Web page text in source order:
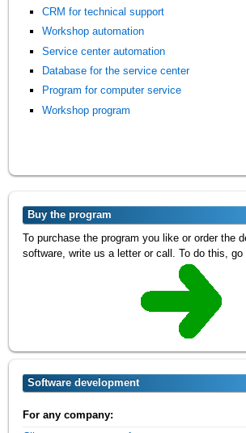
CRM for technical support
Workshop automation
Service center automation
Database for the service center
Program for computer service
Workshop program
Buy the program
To purchase the program you like or order the
software, write us a letter or call. To do this,
Software development
For any company: